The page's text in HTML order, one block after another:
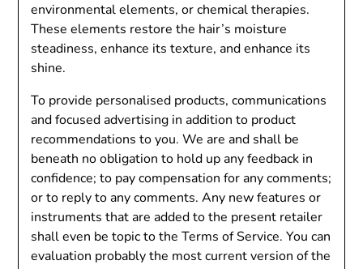
environmental elements, or chemical therapies.
These elements restore the hair’s moisture
steadiness, enhance its texture, and enhance its
shine.
To provide personalised products, communications
and focused advertising in addition to product
recommendations to you. We are and shall be
beneath no obligation to hold up any feedback in
confidence; to pay compensation for any comments;
or to reply to any comments. Any new features or
instruments that are added to the present retailer
shall even be topic to the Terms of Service. You can
evaluation probably the most current version of the